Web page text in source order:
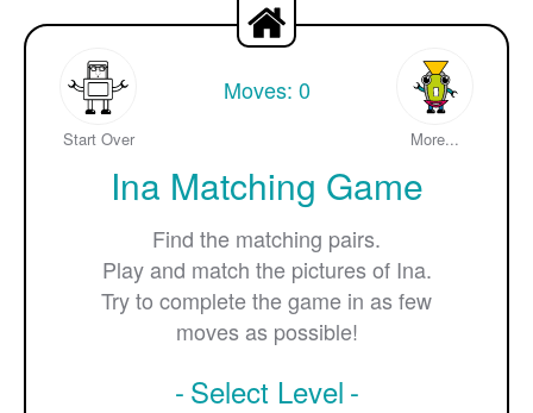
Start Over More...
Moves: 0
Ina Matching Game
Find the matching pairs.
Play and match the pictures of Ina.
Try to complete the game in as few
moves as possible!
Select Level